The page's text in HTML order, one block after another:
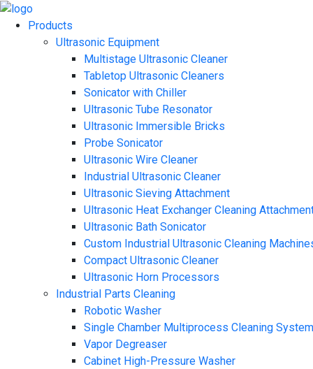
Products
Ultrasonic Equipment
Multistage Ultrasonic Cleaner
Tabletop Ultrasonic Cleaners
Sonicator with Chiller
Ultrasonic Tube Resonator
Ultrasonic Immersible Bricks
Probe Sonicator
Ultrasonic Wire Cleaner
Industrial Ultrasonic Cleaner
Ultrasonic Sieving Attachment
Ultrasonic Heat Exchanger Cleaning
Ultrasonic Bath Sonicator
Custom Industrial Ultrasonic Cleaning
Compact Ultrasonic Cleaner
Ultrasonic Horn Processors
Industrial Parts Cleaning
Robotic Washer
Single Chamber Multiprocess Cleaning
Vapor Degreaser
Cabinet High-Pressure Washer